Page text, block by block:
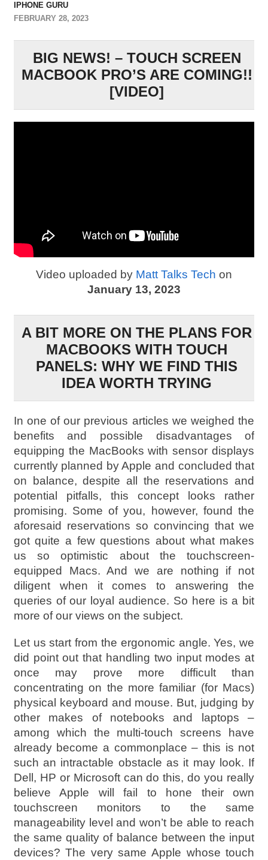
IPHONE GURU
FEBRUARY 28, 2023
BIG NEWS! – TOUCH SCREEN
MACBOOK PRO’S ARE COMING!!
[VIDEO]
Video uploaded by Matt Talks Tech on
January 13, 2023
A BIT MORE ON THE PLANS FOR
MACBOOKS WITH TOUCH
PANELS: WHY WE FIND THIS
IDEA WORTH TRYING
In one of our previous articles we weighed the
benefits and possible disadvantages of
equipping the MacBooks with sensor displays
currently planned by Apple and concluded that
on balance, despite all the reservations and
potential pitfalls, this concept looks rather
promising. Some of you, however, found the
aforesaid reservations so convincing that we
got quite a few questions about what makes
us so optimistic about the touchscreen-
equipped Macs. And we are nothing if not
diligent when it comes to answering the
queries of our loyal audience. So here is a bit
more of our views on the subject.
Let us start from the ergonomic angle. Yes, we
did point out that handling two input modes at
once may prove more difficult than
concentrating on the more familiar (for Macs)
physical keyboard and mouse. But, judging by
other makes of notebooks and laptops –
among which the multi-touch screens have
already become a commonplace – this is not
such an intractable obstacle as it may look. If
Dell, HP or Microsoft can do this, do you really
believe Apple will fail to hone their own
touchscreen monitors to the same
manageability level and won’t be able to reach
the same quality of balance between the input
devices? The very same Apple whose touch